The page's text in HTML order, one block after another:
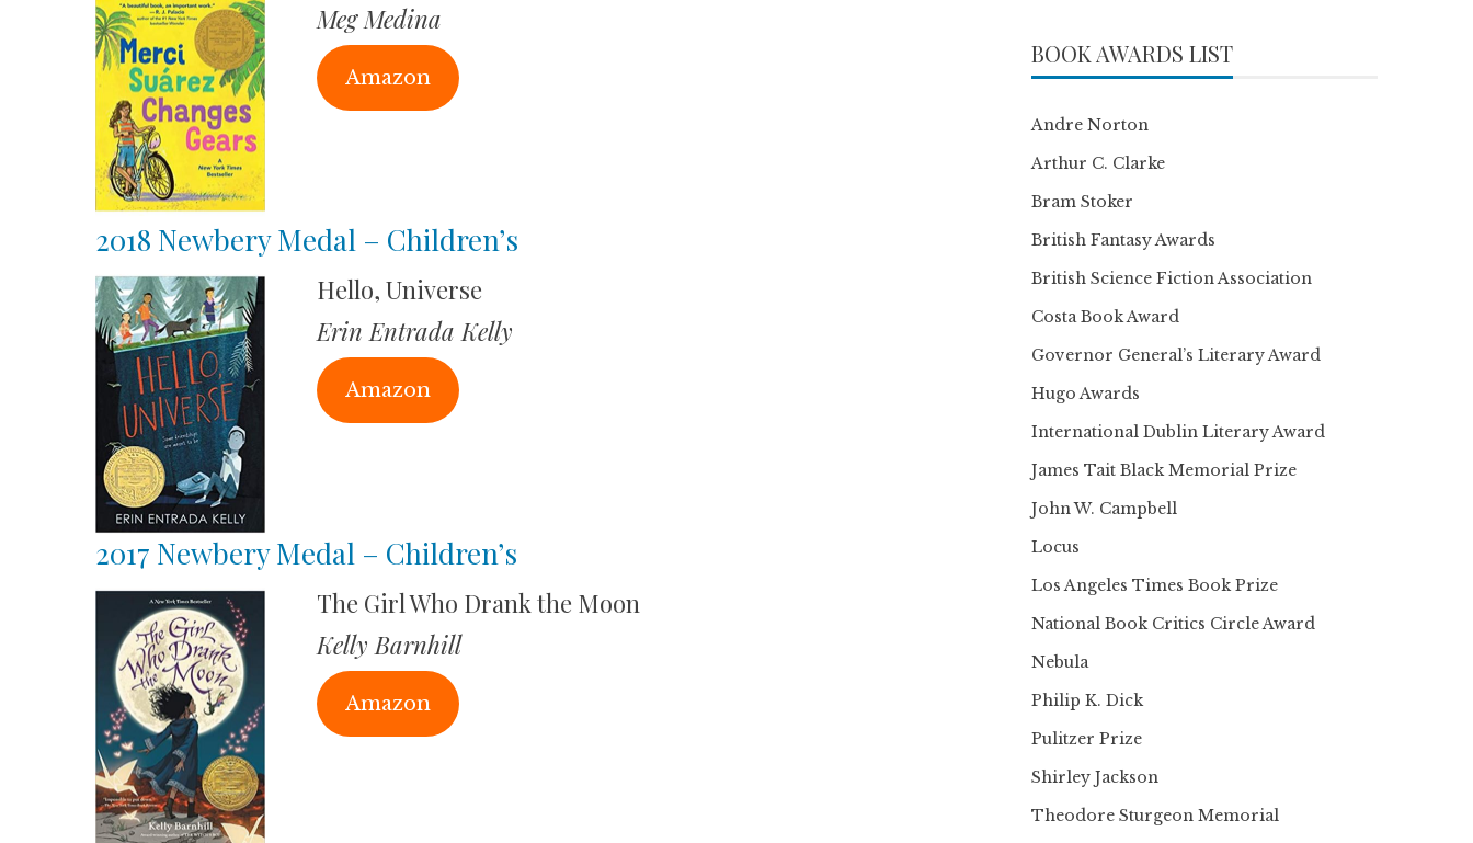
Meg Medina
Amazon
2018 Newbery Medal – Children’s
Hello, Universe
Erin Entrada Kelly
Amazon
2017 Newbery Medal – Children’s
The Girl Who Drank the Moon
Kelly Barnhill
Amazon
BOOK AWARDS LIST
Andre Norton
Arthur C. Clarke
Bram Stoker
British Fantasy Awards
British Science Fiction Association
Costa Book Award
Governor General’s Literary Award
Hugo Awards
International Dublin Literary Award
James Tait Black Memorial Prize
John W. Campbell
Locus
Los Angeles Times Book Prize
National Book Critics Circle Award
Nebula
Philip K. Dick
Pulitzer Prize
Shirley Jackson
Theodore Sturgeon Memorial